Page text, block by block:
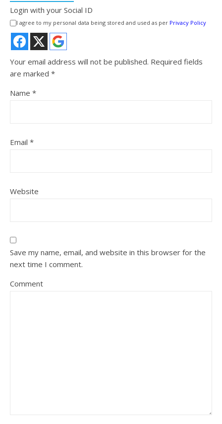
Login with your Social ID
I agree to my personal data being stored and used as per Privacy Policy
Your email address will not be published. Required fields
are marked *
Name *
Email *
Website
Save my name, email, and website in this browser for the
next time I comment.
Comment